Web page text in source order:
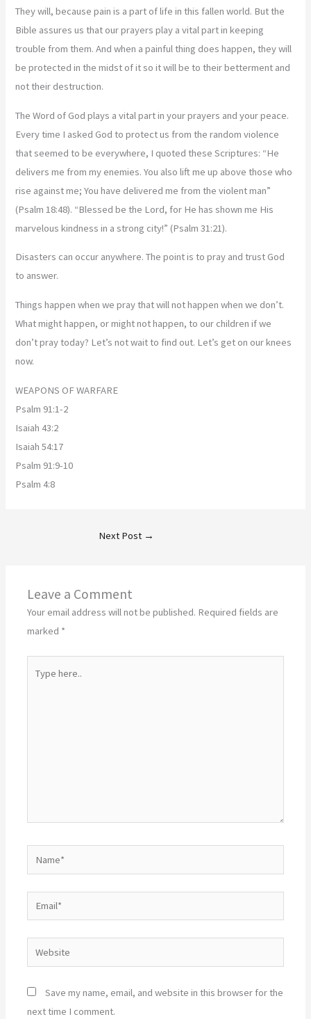
They will, because pain is a part of life in this fallen world. But the
Bible assures us that our prayers play a vital part in keeping
trouble from them. And when a painful thing does happen, they will
be protected in the midst of it so it will be to their betterment and
not their destruction.
The Word of God plays a vital part in your prayers and your peace.
Every time I asked God to protect us from the random violence
that seemed to be everywhere, I quoted these Scriptures: “He
delivers me from my enemies. You also lift me up above those who
rise against me; You have delivered me from the violent man”
(Psalm 18:48). “Blessed be the Lord, for He has shown me His
marvelous kindness in a strong city!” (Psalm 31:21).
Disasters can occur anywhere. The point is to pray and trust God
to answer.
Things happen when we pray that will not happen when we don’t.
What might happen, or might not happen, to our children if we
don’t pray today? Let’s not wait to find out. Let’s get on our knees
now.
WEAPONS OF WARFARE
Psalm 91:1-2
Isaiah 43:2
Isaiah 54:17
Psalm 91:9-10
Psalm 4:8
Next Post →
Leave a Comment
Your email address will not be published. Required fields are
marked *
Website
Save my name, email, and website in this browser for the
next time I comment.